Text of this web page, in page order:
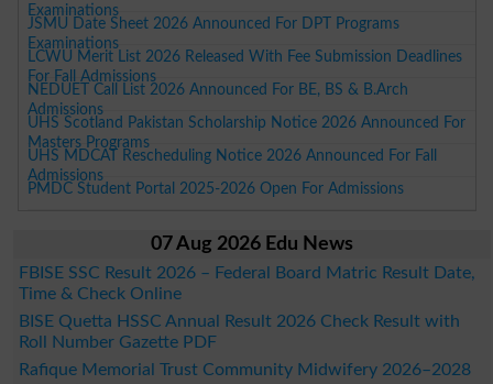
Examinations
JSMU Date Sheet 2026 Announced For DPT Programs
Examinations
LCWU Merit List 2026 Released With Fee Submission Deadlines
For Fall Admissions
NEDUET Call List 2026 Announced For BE, BS & B.Arch
Admissions
UHS Scotland Pakistan Scholarship Notice 2026 Announced For
Masters Programs
UHS MDCAT Rescheduling Notice 2026 Announced For Fall
Admissions
PMDC Student Portal 2025-2026 Open For Admissions
07 Aug 2026 Edu News
FBISE SSC Result 2026 – Federal Board Matric Result Date,
Time & Check Online
BISE Quetta HSSC Annual Result 2026 Check Result with
Roll Number Gazette PDF
Rafique Memorial Trust Community Midwifery 2026–2028